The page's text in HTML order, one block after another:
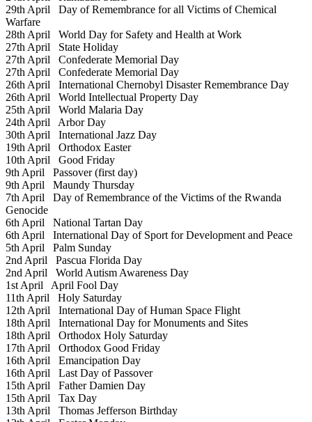
29th April Day of Remembrance for all Victims of Chemical
Warfare
28th April World Day for Safety and Health at Work
27th April State Holiday
27th April Confederate Memorial Day
27th April Confederate Memorial Day
26th April International Chernobyl Disaster Remembrance Day
26th April World Intellectual Property Day
25th April World Malaria Day
24th April Arbor Day
30th April International Jazz Day
19th April Orthodox Easter
10th April Good Friday
9th April Passover (first day)
9th April Maundy Thursday
7th April Day of Remembrance of the Victims of the Rwanda
Genocide
6th April National Tartan Day
6th April International Day of Sport for Development and Peace
5th April Palm Sunday
2nd April Pascua Florida Day
2nd April World Autism Awareness Day
1st April April Fool Day
11th April Holy Saturday
12th April International Day of Human Space Flight
18th April International Day for Monuments and Sites
18th April Orthodox Holy Saturday
17th April Orthodox Good Friday
16th April Emancipation Day
16th April Last Day of Passover
15th April Father Damien Day
15th April Tax Day
13th April Thomas Jefferson Birthday